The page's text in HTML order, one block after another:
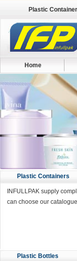
Plastic
Home
Plastic Containers
INFULLPAK supply
can choose our
Plastic Bottles